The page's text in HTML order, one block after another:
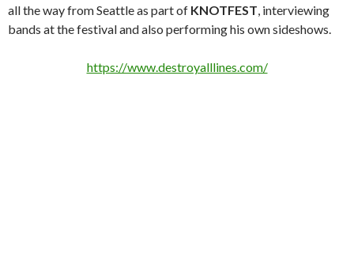
all the way from Seattle as part of KNOTFEST, interviewing
bands at the festival and also performing his own sideshows.
https://www.destroyalllines.com/